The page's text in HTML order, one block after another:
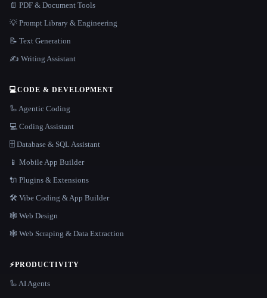
📄 PDF & Document Tools
💡 Prompt Library & Engineering
📝 Text Generation
✍️ Writing Assistant
💻CODE & DEVELOPMENT
🦾 Agentic Coding
💻 Coding Assistant
🗄️ Database & SQL Assistant
📱 Mobile App Builder
🔌 Plugins & Extensions
🛠️ Vibe Coding & App Builder
🕸 Web Design
🕸️ Web Scraping & Data Extraction
⚡PRODUCTIVITY
🦾 AI Agents